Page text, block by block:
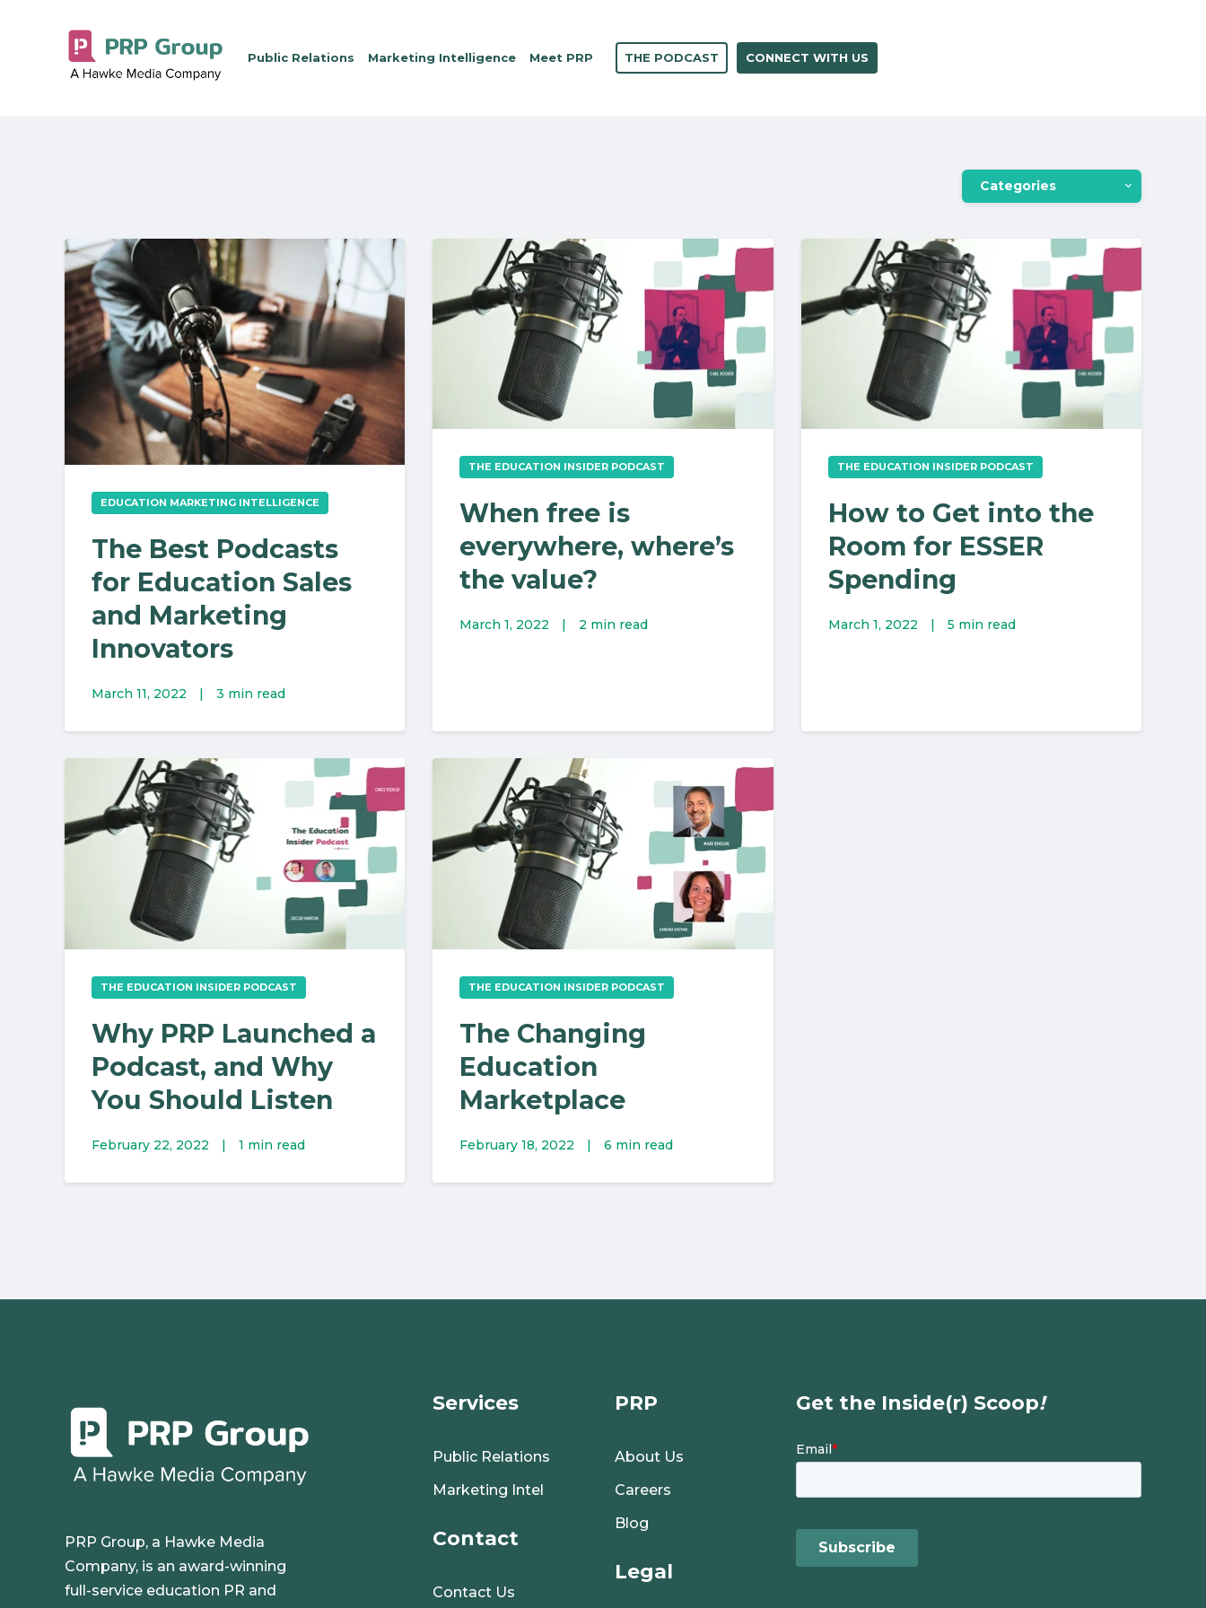
Public Relations Marketing Intelligence Meet PRP THE PODCAST CONNECT WITH US
Categories
EDUCATION MARKETING INTELLIGENCE
The Best Podcasts
for Education Sales
and Marketing
Innovators
March 11, 2022 | 3 min read
THE EDUCATION INSIDER PODCAST
When free is
everywhere, where’s
the value?
March 1, 2022 | 2 min read
THE EDUCATION INSIDER PODCAST
How to Get into the
Room for ESSER
Spending
March 1, 2022 | 5 min read
THE EDUCATION INSIDER PODCAST
Why PRP Launched a
Podcast, and Why
You Should Listen
February 22, 2022 | 1 min read
THE EDUCATION INSIDER PODCAST
The Changing
Education
Marketplace
February 18, 2022 | 6 min read
PRP Group, a Hawke Media
Company, is an award-winning
full-service education PR and
Services
Public Relations
Marketing Intel
Contact
Contact Us
PRP
About Us
Careers
Blog
Legal
Get the Inside(r) Scoop!